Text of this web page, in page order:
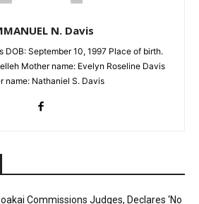
N. Davis
DOB: September 10, 1997 Place of birth.
Mother name: Evelyn Roseline Davis
name: Nathaniel S. Davis
Commissions Judges, Declares ‘No